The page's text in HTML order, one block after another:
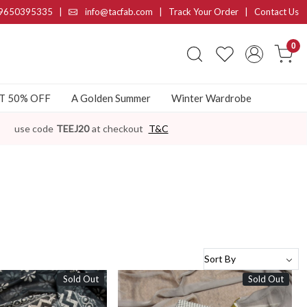
info@tacfab.com | Track Your Order Contact Us
0
50% OFF A Golden Summer Winter Wardrobe
use code TEEJ20 at checkout T&C
Sold Out Sold Out